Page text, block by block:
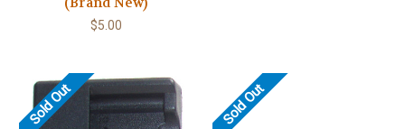
$5.00
Sold Out Sold Out